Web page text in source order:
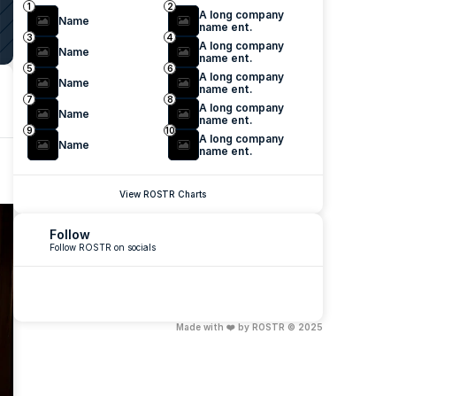
1
Name
2
A long company
name ent.
3
Name
4
A long company
name ent.
5
Name
6
A long company
name ent.
7
Name
8
A long company
name ent.
9
Name
10
A long company
name ent.
View ROSTR Charts
Follow
Follow ROSTR on socials
Made with ❤️ by ROSTR © 2025